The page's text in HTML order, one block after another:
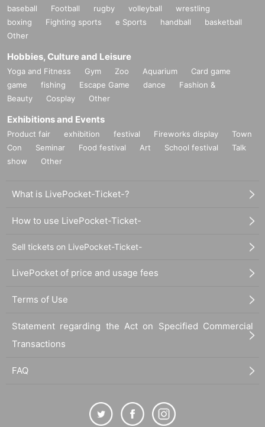
baseball Football rugby volleyball
wrestling
boxing
Fighting sports e Sports handball
basketball
Other
Hobbies, Culture and Leisure
Yoga and Fitness Gym Zoo Aquarium
Card game
game
fishing Escape Game dance
Fashion &
Beauty
Cosplay Other
Exhibitions and Events
Product fair exhibition festival Fireworks display
Town
Con
Seminar Food festival Art School festival
Talk
show
Other
What is LivePocket-Ticket-?
How to use LivePocket-Ticket-
Sell tickets on LivePocket-Ticket-
LivePocket of price and usage fees
Terms of Use
Statement regarding the Act on Specified Commercial
Transactions
FAQ